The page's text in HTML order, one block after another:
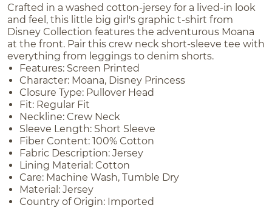
Crafted in a washed cotton-jersey for a lived-in look
and feel, this little big girl's graphic t-shirt from
Disney Collection features the adventurous Moana
at the front. Pair this crew neck short-sleeve tee with
everything from leggings to denim shorts.
Features: Screen Printed
Character: Moana, Disney Princess
Closure Type: Pullover Head
Fit: Regular Fit
Neckline: Crew Neck
Sleeve Length: Short Sleeve
Fiber Content: 100% Cotton
Fabric Description: Jersey
Lining Material: Cotton
Care: Machine Wash, Tumble Dry
Material: Jersey
Country of Origin: Imported